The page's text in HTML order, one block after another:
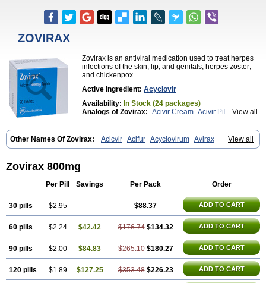
ZOVIRAX
Zovirax is an antiviral medication used to treat herpes
infections of the skin, lip, and genitals; herpes zoster;
and chickenpox.
Active Ingredient: Acyclovir
Availability: In Stock (24 packages)
View all
Analogs of Zovirax: Acivir Cream Acivir Pills
View all
Other Names Of Zovirax: Acicvir Acifur Acyclovirum Avirax
Cicloferon Epsin Firex Ocuvir Soviclor Virovir Zirconia
Zovirax 800mg
Per Pill Savings Per Pack Order
30 pills $2.95 $88.37 ADD TO CART
60 pills $2.24 $42.42 $176.74 $134.32 ADD TO CART
90 pills $2.00 $84.83 $265.10 $180.27 ADD TO CART
120 pills $1.89 $127.25 $353.48 $226.23 ADD TO CART